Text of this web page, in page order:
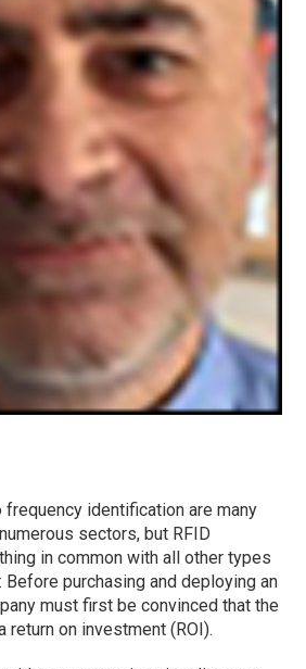
identification are many
sectors, but RFID
in common with all other types
purchasing and deploying an
must first be convinced that the
on investment (ROI).